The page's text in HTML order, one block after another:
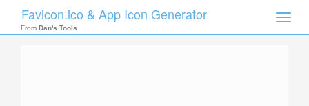
Toggle
Favicon.ico & App Icon Generator
From Dan's Tools